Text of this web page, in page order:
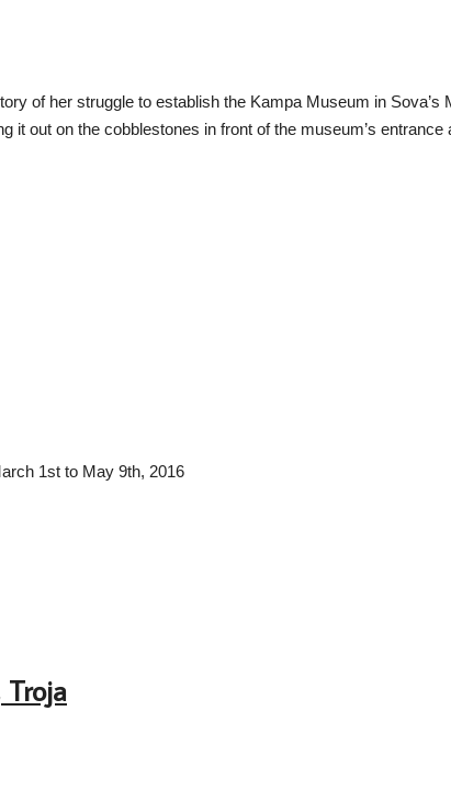
of her struggle to establish the Kampa Museum in Sova’s
it out on the cobblestones in front of the museum’s
1st to May 9th, 2016